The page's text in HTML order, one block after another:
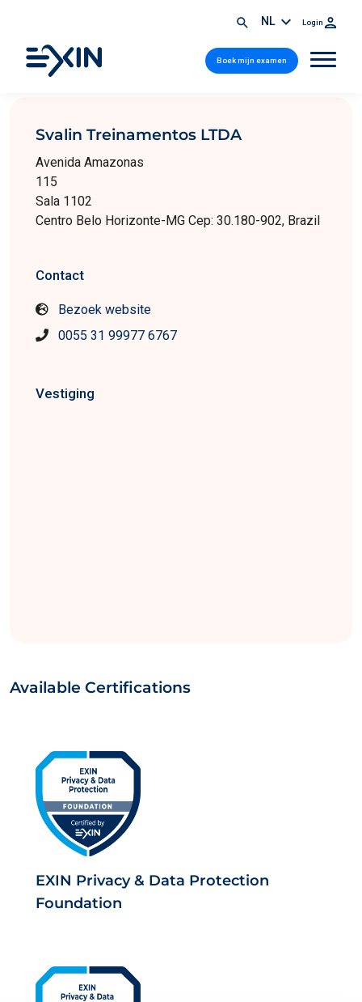
NL Login
Boek mijn examen
Svalin Treinamentos LTDA
Avenida Amazonas
115
Sala 1102
Centro Belo Horizonte-MG Cep: 30.180-902, Brazil
Contact
Bezoek website
0055 31 99977 6767
Vestiging
Available Certifications
EXIN Privacy & Data Protection
Foundation